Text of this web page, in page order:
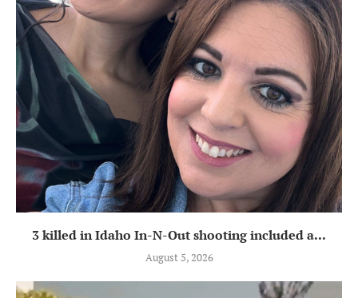
3 killed in Idaho In-N-Out shooting included a...
August 5, 2026